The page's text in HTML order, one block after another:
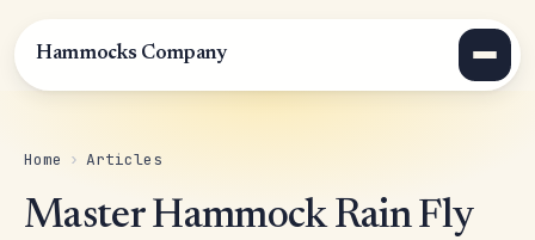
Hammocks Company
Home › Articles
Master Hammock Rain Fly